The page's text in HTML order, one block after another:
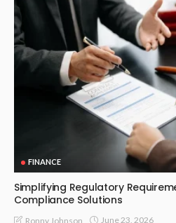
FINANCE
Simplifying Regulatory
Compliance Solutions
Ronny Johnson June 23, 2026